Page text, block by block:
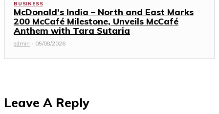
BUSINESS
McDonald’s India – North and East Marks
200 McCafé Milestone, Unveils McCafé
Anthem with Tara Sutaria
admin - 05/08/2026
Leave A Reply